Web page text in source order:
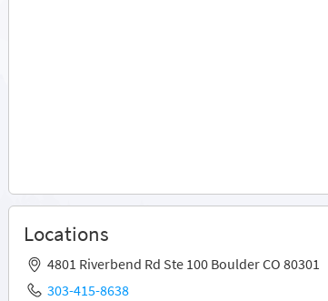
Locations
4801 Riverbend Rd Ste 100 Boulder CO 80301
303-415-8638